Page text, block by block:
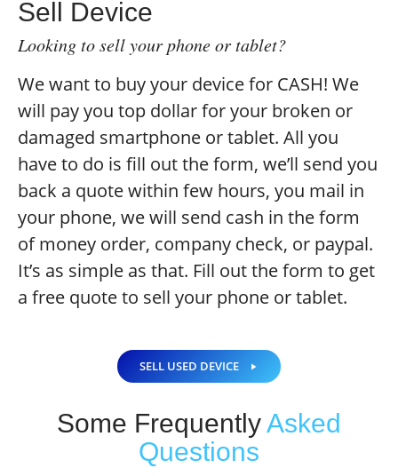
Sell Device
Looking to sell your phone or tablet?
We want to buy your device for CASH! We
will pay you top dollar for your broken or
damaged smartphone or tablet. All you
have to do is fill out the form, we’ll send you
back a quote within few hours, you mail in
your phone, we will send cash in the form
of money order, company check, or paypal.
It’s as simple as that. Fill out the form to get
a free quote to sell your phone or tablet.
SELL USED DEVICE
Some FrequentlyAsked
Questions